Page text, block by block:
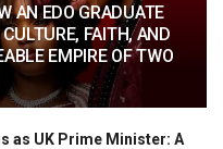
AN EDO GRADUATE
FAITH, AND
EMPIRE OF TWO
as UK Prime Minister: A